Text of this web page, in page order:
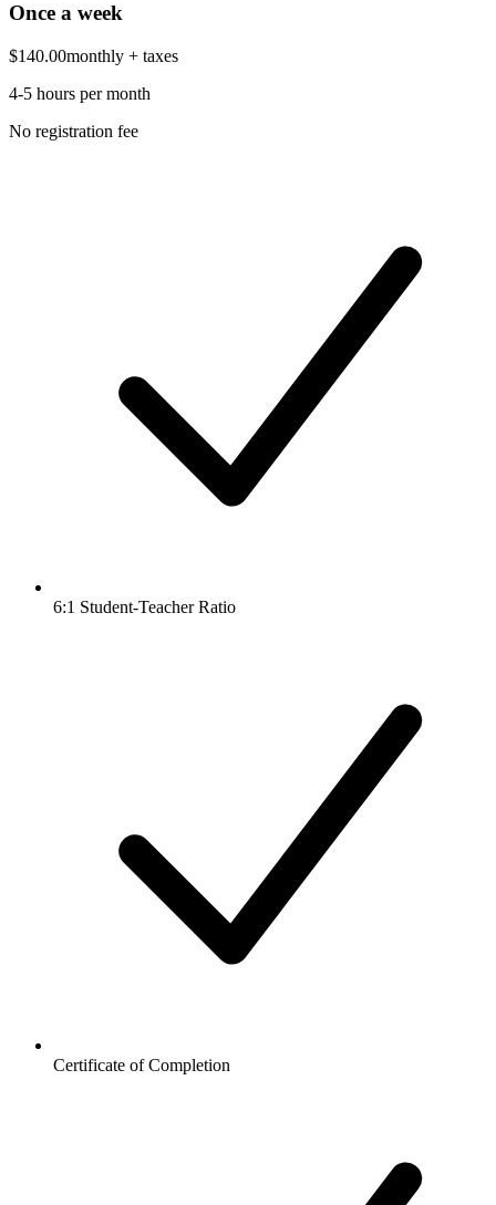
Once a week
$140.00monthly + taxes
4-5 hours per month
No registration fee
6:1 Student-Teacher Ratio
Certificate of Completion